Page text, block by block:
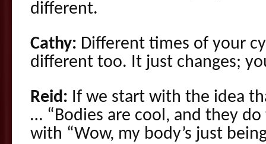
different.
Cathy: Different times of your
different too. It just changes;
Reid: If we start with the idea
… “Bodies are cool, and they
with “Wow, my body’s just